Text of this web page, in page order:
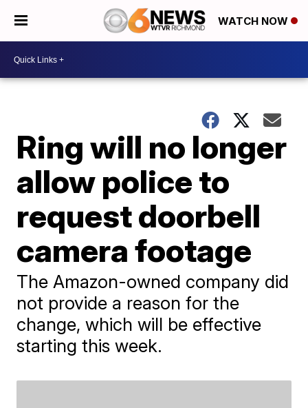
WATCH NOW
Ring will no longer
allow police to
request doorbell
camera footage
The Amazon-owned company did
not provide a reason for the
change, which will be effective
starting this week.